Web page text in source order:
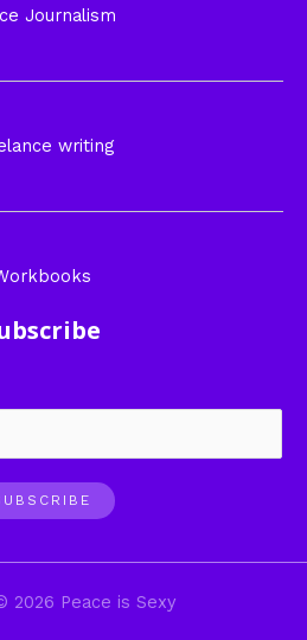
Journalism
writing
2026 Peace is Sexy